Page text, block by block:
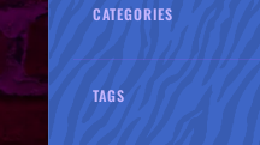
CATEGORIES
TAGS